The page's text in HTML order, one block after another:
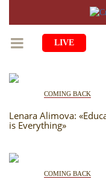
LIVE
LIFE
CHILDREN
PEOPLE
CULTURE
LITERATURE
HISTORY
COMING BACK
Lenara Alimova:
is Everything»
COMING BACK